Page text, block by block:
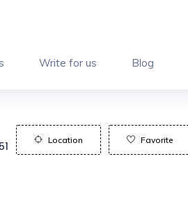
Write for us Blog
Location Favorite